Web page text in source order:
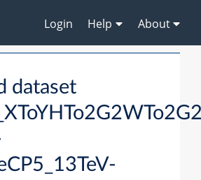
Login Help About
dataset